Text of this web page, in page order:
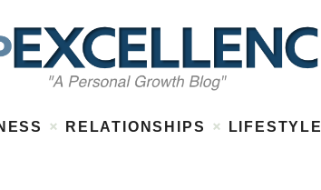
RELATIONSHIPS LIFESTYLE
About
Work
Business
Lifestyle